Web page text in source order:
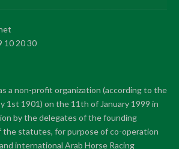
10 20 30
a non-profit organization (according to the
1st 1901) on the 11th of January 1999 in
by the delegates of the founding
the statutes, for purpose of co-operation
international Arab Horse Racing